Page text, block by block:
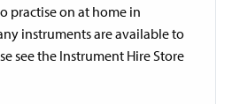
practise on at home in
instruments are available to
see the Instrument Hire Store